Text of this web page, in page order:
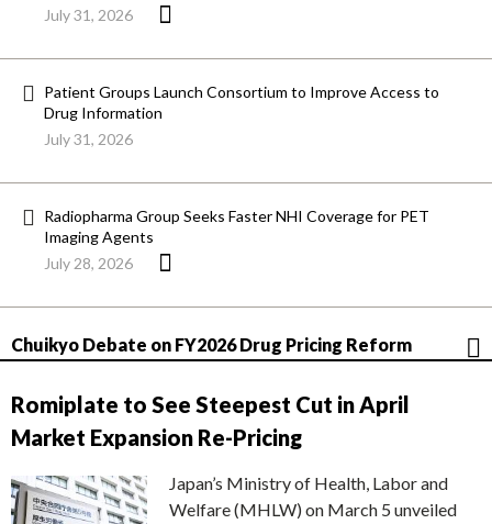
July 31, 2026
Patient Groups Launch Consortium to Improve Access to
Drug Information
July 31, 2026
Radiopharma Group Seeks Faster NHI Coverage for PET
Imaging Agents
July 28, 2026
Chuikyo Debate on FY2026 Drug Pricing Reform
Romiplate to See Steepest Cut in April
Market Expansion Re-Pricing
Japan’s Ministry of Health, Labor and
Welfare (MHLW) on March 5 unveiled